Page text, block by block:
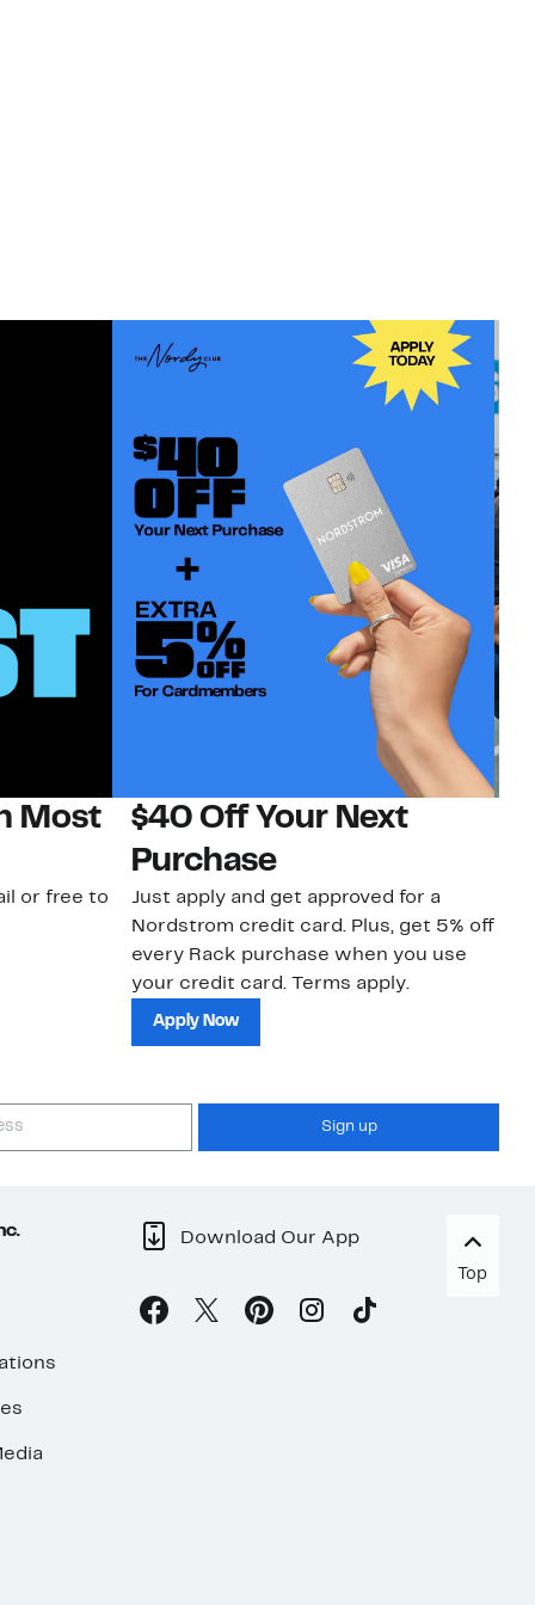
Most
or free to
$40 Off Your Next
Purchase
Just apply and get approved for a
Nordstrom credit card. Plus, get 5% off
every Rack purchase when you use
your credit card. Terms apply.
Apply Now
Sign up
Download Our App
Top